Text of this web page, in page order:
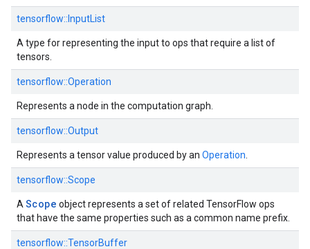
tensorflow::InputList
A type for representing the input to ops that require a list of
tensors.
tensorflow::Operation
Represents a node in the computation graph.
tensorflow::Output
Represents a tensor value produced by an Operation
tensorflow::Scope
A Scope object represents a set of related TensorFlow ops
that have the same properties such as a common name prefix.
tensorflow::TensorBuffer